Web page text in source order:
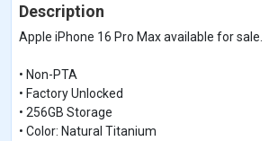
Description
Apple iPhone 16 Pro Max available for sale.
• Non-PTA
• Factory Unlocked
• 256GB Storage
• Color: Natural Titanium